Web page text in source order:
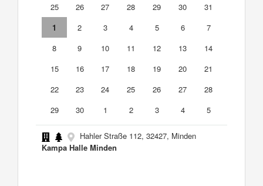
25
26 27 28 29 30
31
1
2 3 4 5 6
7
8
9 10 11 12 13
14
15
16 17 18 19 20
21
22
23 24 25 26 27
28
29
30 1 2 3 4 5
Hahler Straße 112, 32427, Minden
Kampa Halle Minden